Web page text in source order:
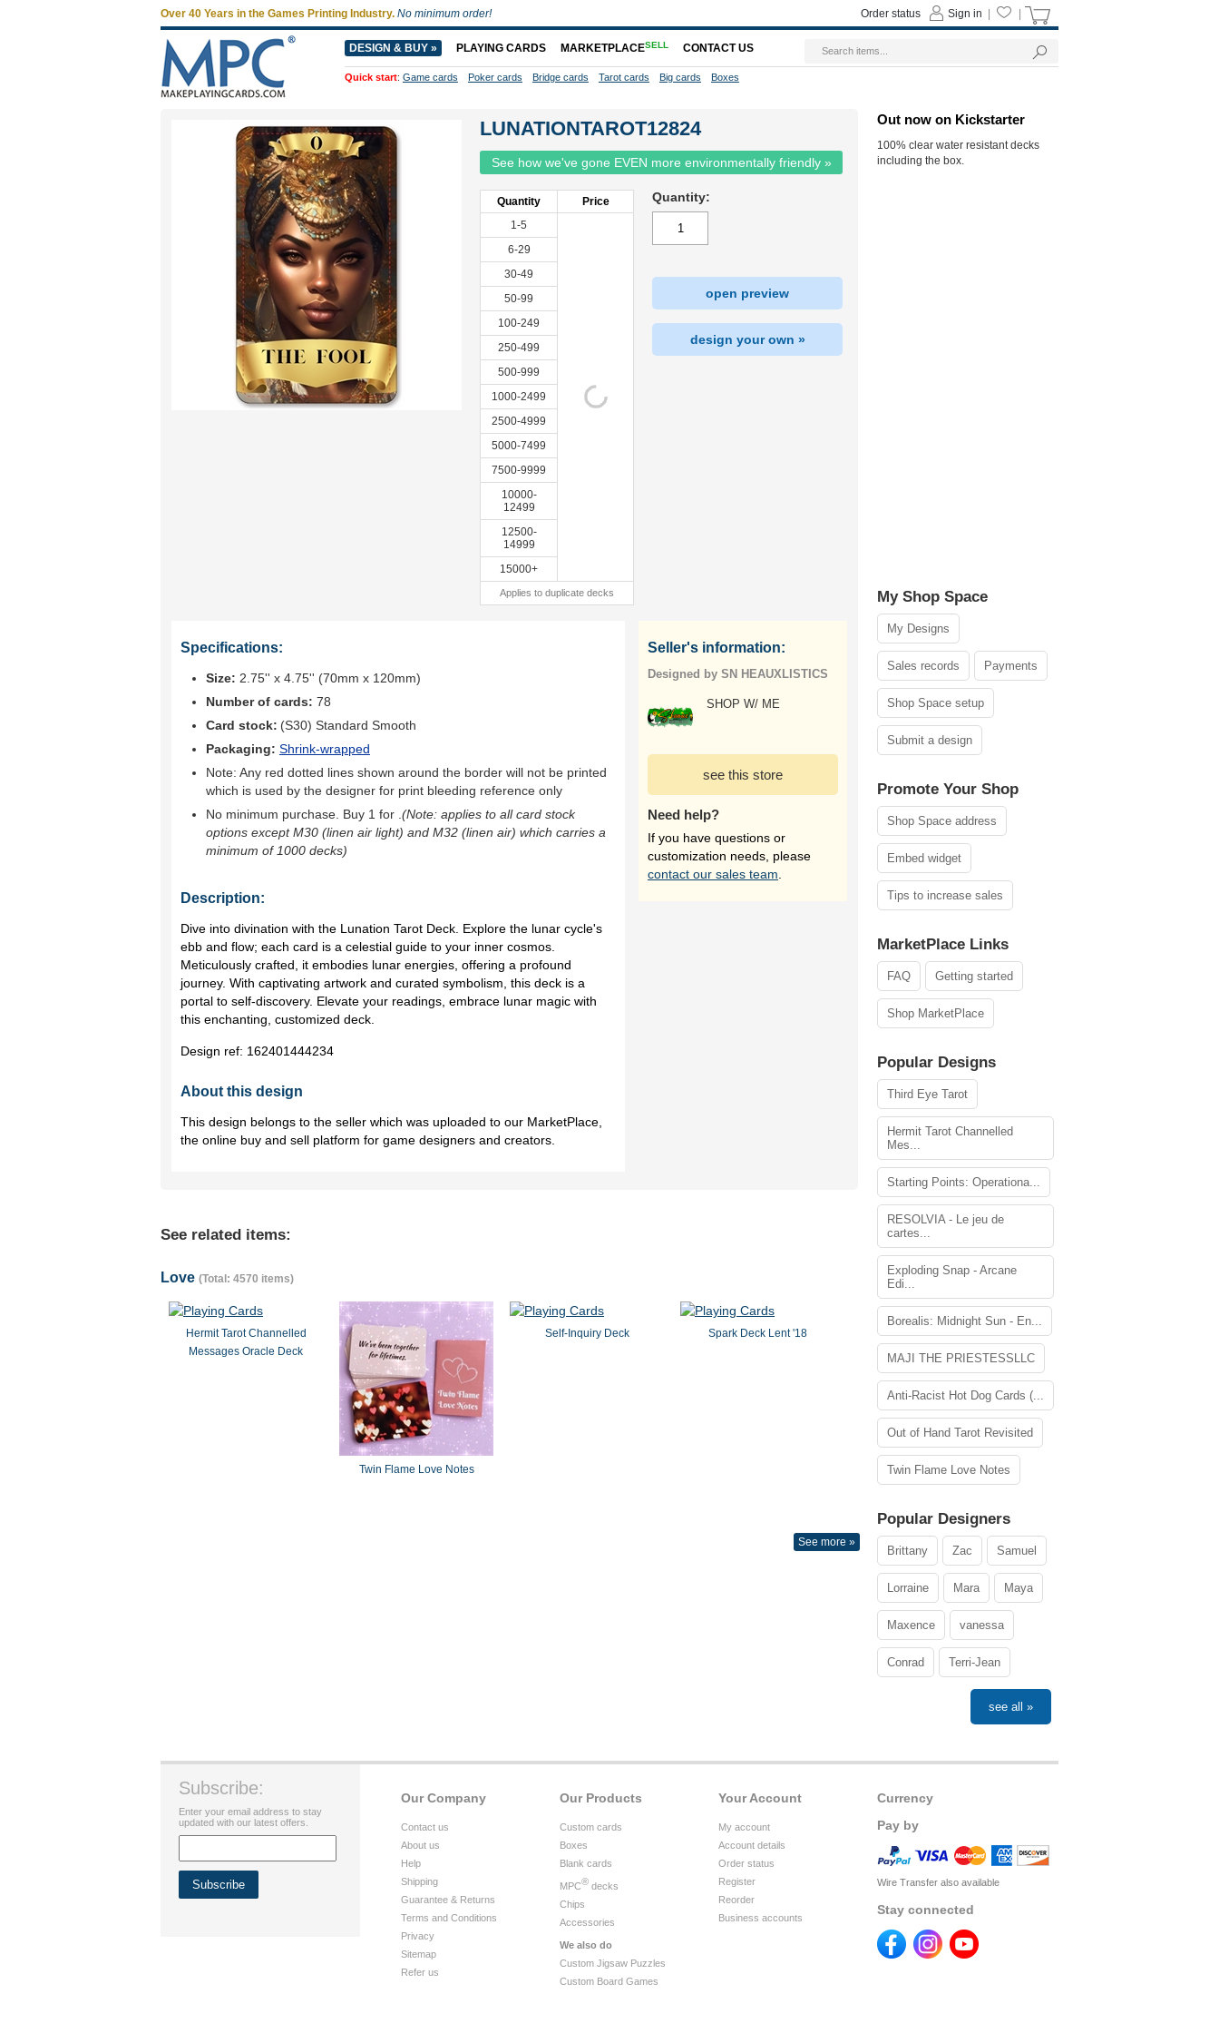
LUNATIONTAROT12824
See how we've gone EVEN more environmentally friendly »
Quantity
Price
1-5
6-29
30-49
50-99
100-249
250-499
500-999
1000-2499
2500-4999
5000-7499
7500-9999
10000-
12499
12500-
14999
15000+
Applies to duplicate decks
Quantity:
open preview
design your own »
Specifications:
Size: 2.75'' x 4.75'' (70mm x 120mm)
Number of cards: 78
Card stock: (S30) Standard Smooth
Packaging: Shrink-wrapped
Note: Any red dotted lines shown around the border will not be printed
which is used by the designer for print bleeding reference only
No minimum purchase. Buy 1 for (Note: applies to all card stock
options except M30 (linen air light) and M32 (linen air) which carries a
minimum of 1000 decks)
Description:
Dive into divination with the Lunation Tarot Deck. Explore the lunar cycle's
ebb and flow; each card is a celestial guide to your inner cosmos.
Meticulously crafted, it embodies lunar energies, offering a profound
journey. With captivating artwork and curated symbolism, this deck is a
portal to self-discovery. Elevate your readings, embrace lunar magic with
this enchanting, customized deck.
Design ref: 162401444234
About this design
This design belongs to the seller which was uploaded to our MarketPlace,
the online buy and sell platform for game designers and creators.
Seller's information:
Designed by SN HEAUXLISTICS
SHOP W/ ME
see this store
Need help?
If you have questions or
customization needs, please
contact our sales team
See related items:
Love (Total: 4570 items)
Hermit Tarot Channelled
Messages Oracle Deck
Twin Flame Love Notes
Self-Inquiry Deck Spark Deck Lent '18
See more »
Out now on Kickstarter
100% clear water resistant decks
including the box.
My Shop Space
My Designs
Sales records Payments
Shop Space setup
Submit a design
Promote Your Shop
Shop Space address
Embed widget
Tips to increase sales
MarketPlace Links
FAQ Getting started
Shop MarketPlace
Popular Designs
Third Eye Tarot
Hermit Tarot Channelled
Mes...
Starting Points: Operationa...
RESOLVIA - Le jeu de
cartes...
Exploding Snap - Arcane
Edi...
Borealis: Midnight Sun - En...
MAJI THE PRIESTESSLLC
Anti-Racist Hot Dog Cards (...
Out of Hand Tarot Revisited
Twin Flame Love Notes
Popular Designers
Brittany Zac Samuel
Lorraine Mara Maya
Maxence vanessa
Conrad Terri-Jean
see all »
Currency
Pay by
Wire Transfer also available
Stay connected
Your Account
My account
Account details
Order status
Register
Reorder
Business accounts
Our Products
Custom cards
Boxes
Blank cards
MPC® decks
Chips
Accessories
We also do
Custom Jigsaw Puzzles
Custom Board Games
Our Company
Contact us
About us
Help
Shipping
Guarantee & Returns
Terms and Conditions
Privacy
Sitemap
Refer us
Subscribe:
Enter your email address to stay
updated with our latest offers.
Over 40 Years in the Games Printing Industry. No minimum order! Sign in
Order status
DESIGN & BUY » PLAYING CARDS MARKETPLACESELL CONTACT US
Quick start: Game cards Poker cards Bridge cards Tarot cards Big cards Boxes